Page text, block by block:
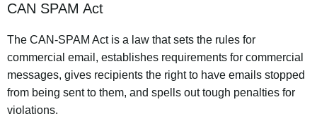
CAN SPAM Act
The CAN-SPAM Act is a law that sets the rules for
commercial email, establishes requirements for commercial
messages, gives recipients the right to have emails stopped
from being sent to them, and spells out tough penalties for
violations.